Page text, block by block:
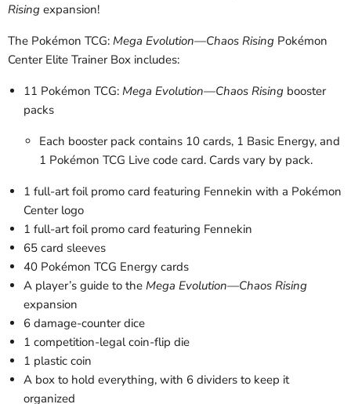
Rising expansion!
The Pokémon TCG: Mega Evolution—Chaos Rising Pokémon
Center Elite Trainer Box includes:
11 Pokémon TCG: Mega Evolution—Chaos Rising booster
packs
Each booster pack contains 10 cards, 1 Basic Energy, and
1 Pokémon TCG Live code card. Cards vary by pack.
1 full-art foil promo card featuring Fennekin with a Pokémon
Center logo
1 full-art foil promo card featuring Fennekin
65 card sleeves
40 Pokémon TCG Energy cards
A player’s guide to the Mega Evolution—Chaos Rising
expansion
6 damage-counter dice
1 competition-legal coin-flip die
1 plastic coin
A box to hold everything, with 6 dividers to keep it
organized